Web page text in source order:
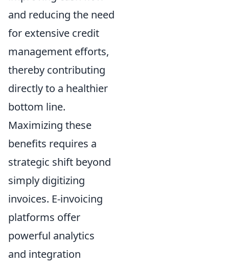
and reducing the need
for extensive credit
management efforts,
thereby contributing
directly to a healthier
bottom line.
Maximizing these
benefits requires a
strategic shift beyond
simply digitizing
invoices. E-invoicing
platforms offer
powerful analytics
and integration